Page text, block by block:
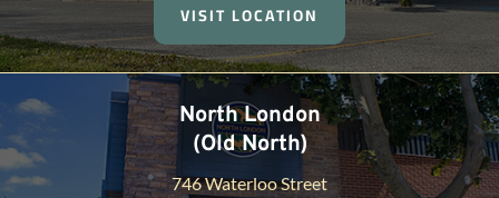
VISIT LOCATION
North London
(Old North)
746 Waterloo Street